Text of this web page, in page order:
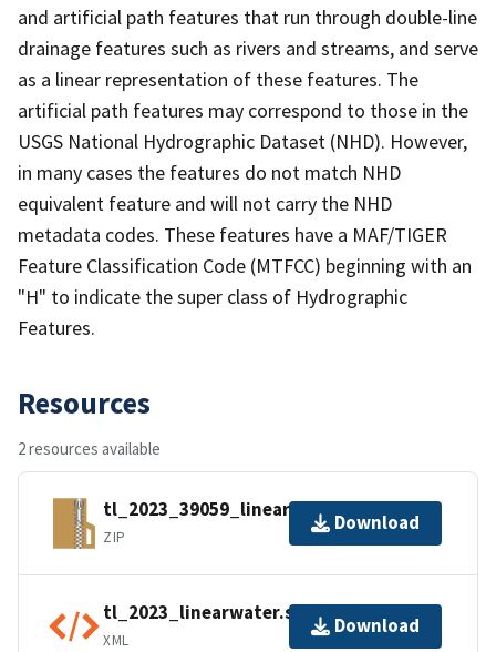
and artificial path features that run through double-line
drainage features such as rivers and streams, and serve
as a linear representation of these features. The
artificial path features may correspond to those in the
USGS National Hydrographic Dataset (NHD). However,
in many cases the features do not match NHD
equivalent feature and will not carry the NHD
metadata codes. These features have a MAF/TIGER
Feature Classification Code (MTFCC) beginning with an
"H" to indicate the super class of Hydrographic
Features.
Resources
2 resources available
tl_2023_39059_linearwater.zip
ZIP
Download
tl_2023_linearwater.shp.ea.iso.xml
XML
Download